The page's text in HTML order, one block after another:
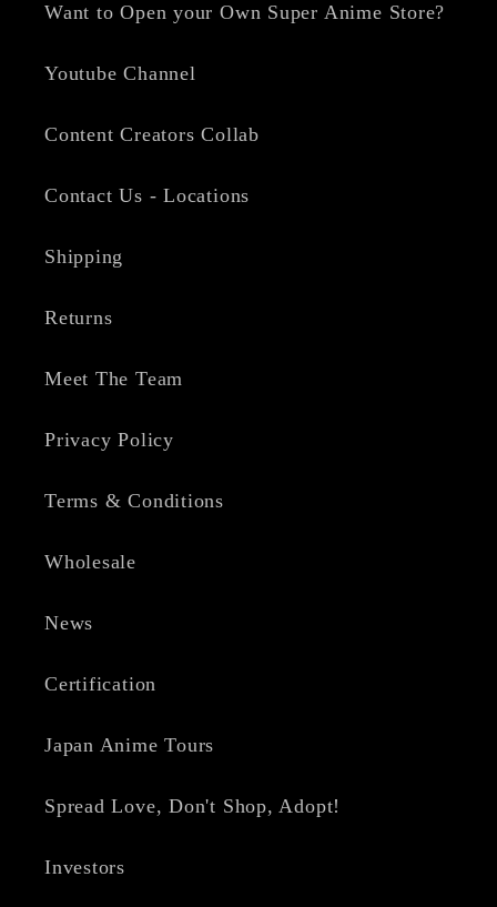
Want to Open your Own Super Anime Store?
Youtube Channel
Content Creators Collab
Contact Us - Locations
Shipping
Returns
Meet The Team
Privacy Policy
Terms & Conditions
Wholesale
News
Certification
Japan Anime Tours
Spread Love, Don't Shop, Adopt!
Investors